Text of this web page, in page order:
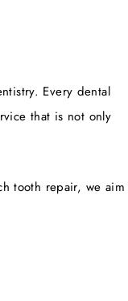
Every dental
that is not only
tooth repair, we